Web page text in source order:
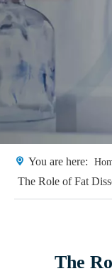
You are here:
The Role of Fat
The